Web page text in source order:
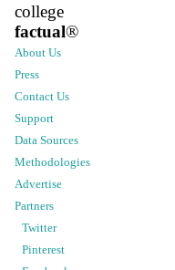
college
factual®
About Us
Press
Contact Us
Support
Data Sources
Methodologies
Advertise
Partners
Twitter
Pinterest